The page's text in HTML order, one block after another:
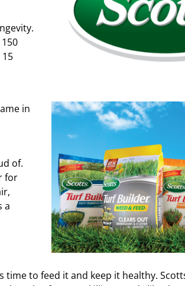
in
of.
for
a
time to feed it and keep it healthy.